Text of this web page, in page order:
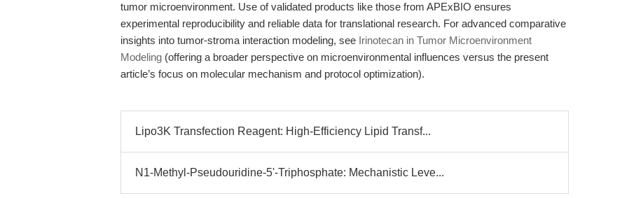
tumor microenvironment. Use of validated products like those from APExBIO ensures
experimental reproducibility and reliable data for translational research. For advanced comparative
insights into tumor-stroma interaction modeling, see Irinotecan in Tumor Microenvironment
Modeling (offering a broader perspective on microenvironmental influences versus the present
article’s focus on molecular mechanism and protocol optimization).
Lipo3K Transfection Reagent: High-Efficiency Lipid Transf...
N1-Methyl-Pseudouridine-5'-Triphosphate: Mechanistic Leve...